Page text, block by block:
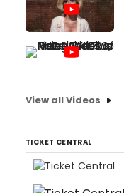
View all Videos
TICKET CENTRAL